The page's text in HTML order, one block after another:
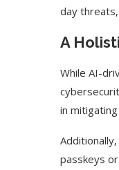
day
A
While AI-
in
passkeys